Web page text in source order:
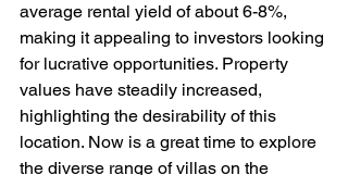
average rental yield of about 6-8%,
making it appealing to investors looking
for lucrative opportunities. Property
values have steadily increased,
highlighting the desirability of this
location. Now is a great time to explore
the diverse range of villas on the